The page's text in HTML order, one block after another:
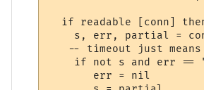
if readable [conn]
s, err, partial =
-- timeout just
if not s and err ==
       err = nil